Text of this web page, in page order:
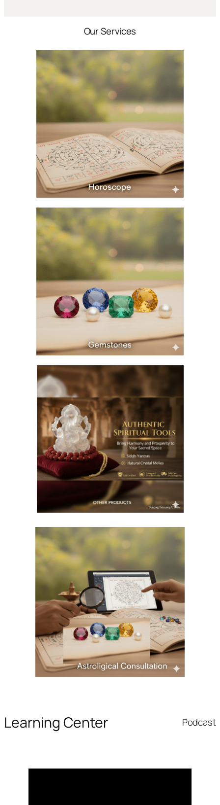
Our Services
Learning Center Podcast